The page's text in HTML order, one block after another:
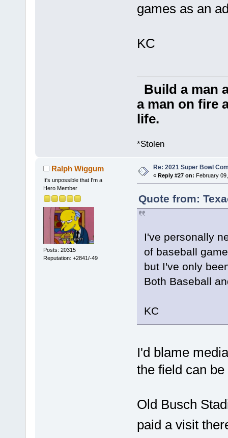
games as an
KC
Build a man
a man on fire
life.
*Stolen
Ralph Wiggum
It's unpossible that I'm a
Hero Member
Posts: 20315
Reputation: +2841/-49
Re: 2021 Super Bowl
« Reply #27 on: February
Quote from:
I've personally
of baseball
but I've only
Both Baseball
KC
I'd blame
the field can
Old Busch
paid a visit